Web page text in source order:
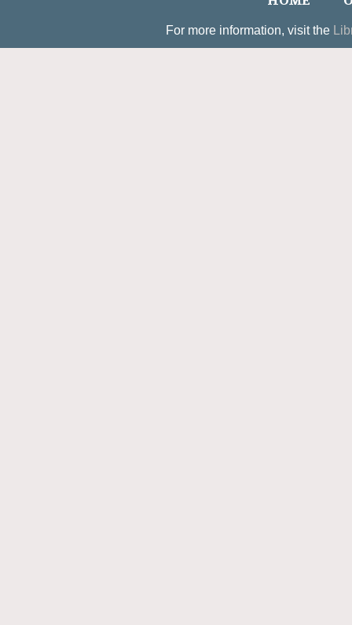
For more information, visit the